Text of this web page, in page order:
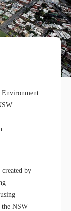
Environment
by
the NSW